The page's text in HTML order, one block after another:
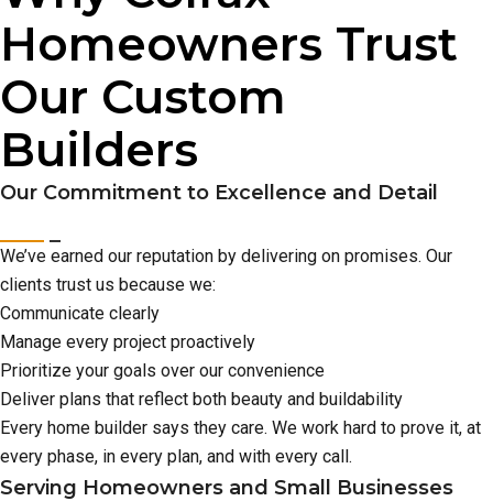
Homeowners Trust
Our Custom
Builders
Our Commitment to Excellence and Detail
We’ve earned our reputation by delivering on promises. Our
clients trust us because we:
Communicate clearly
Manage every project proactively
Prioritize your goals over our convenience
Deliver plans that reflect both beauty and buildability
Every home builder says they care. We work hard to prove it, at
every phase, in every plan, and with every call.
Serving Homeowners and Small Businesses